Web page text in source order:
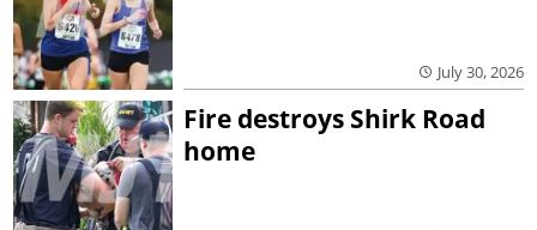
July 30, 2026
Fire destroys Shirk Road
home